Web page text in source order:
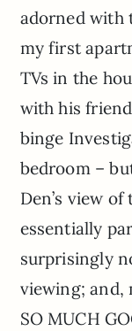
adorned with
my first
TVs in the
with his
binge
bedroom –
Den’s view
essentially
surprisingly
viewing; and,
SO MUCH